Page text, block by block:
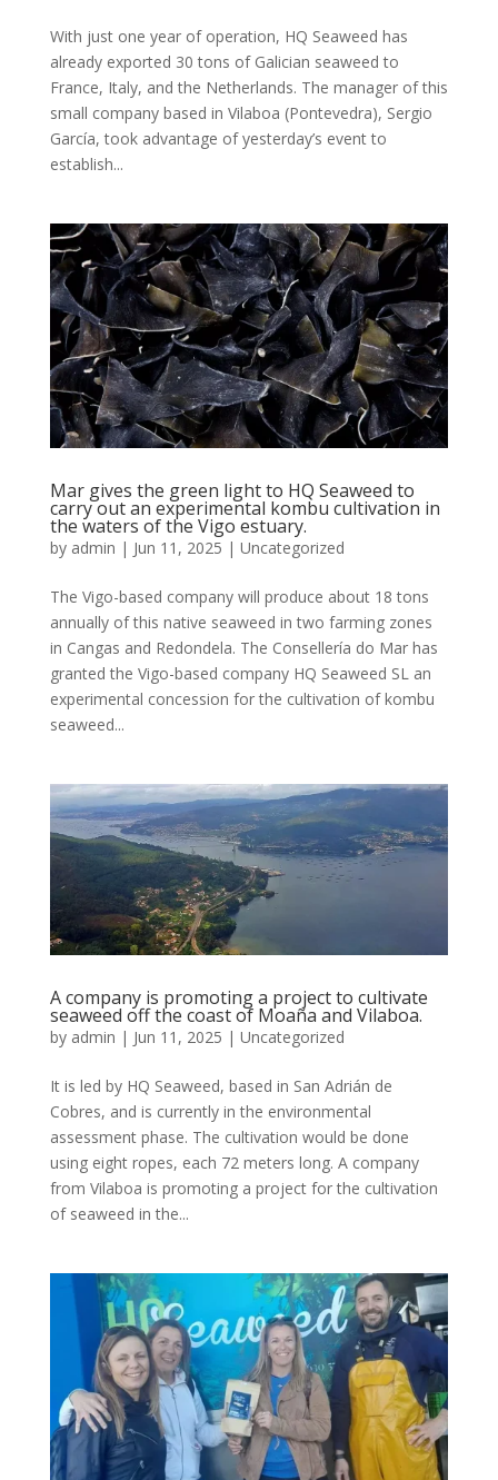
With just one year of operation, HQ Seaweed has
already exported 30 tons of Galician seaweed to
France, Italy, and the Netherlands. The manager of this
small company based in Vilaboa (Pontevedra), Sergio
García, took advantage of yesterday’s event to
establish...
Mar gives the green light to HQ Seaweed to
carry out an experimental kombu cultivation in
the waters of the Vigo estuary.
by admin | Jun 11, 2025 | Uncategorized
The Vigo-based company will produce about 18 tons
annually of this native seaweed in two farming zones
in Cangas and Redondela. The Consellería do Mar has
granted the Vigo-based company HQ Seaweed SL an
experimental concession for the cultivation of kombu
seaweed...
A company is promoting a project to cultivate
seaweed off the coast of Moaña and Vilaboa.
by admin | Jun 11, 2025 | Uncategorized
It is led by HQ Seaweed, based in San Adrián de
Cobres, and is currently in the environmental
assessment phase. The cultivation would be done
using eight ropes, each 72 meters long. A company
from Vilaboa is promoting a project for the cultivation
of seaweed in the...